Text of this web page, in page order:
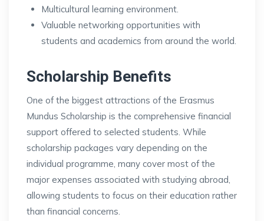
Multicultural learning environment.
Valuable networking opportunities with
students and academics from around the world.
Scholarship Benefits
One of the biggest attractions of the Erasmus
Mundus Scholarship is the comprehensive financial
support offered to selected students. While
scholarship packages vary depending on the
individual programme, many cover most of the
major expenses associated with studying abroad,
allowing students to focus on their education rather
than financial concerns.